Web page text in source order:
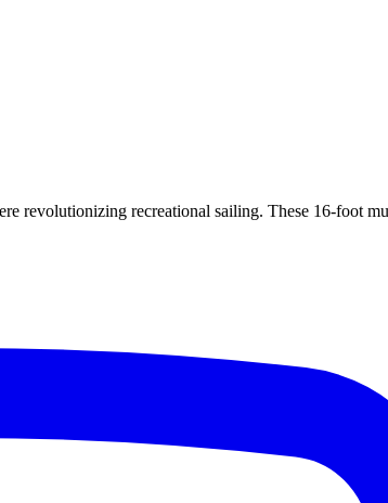
revolutionizing recreational sailing. These 16-foot